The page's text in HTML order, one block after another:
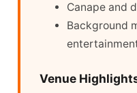
Canape and
Background
Venue